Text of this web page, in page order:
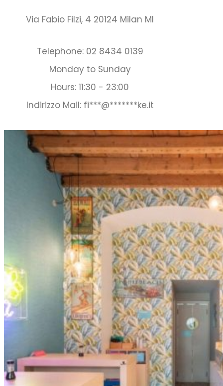
Via Fabio Filzi, 4 20124 Milan MI
Telephone: 02 8434 0139
Monday to Sunday
Hours: 11:30 - 23:00
Indirizzo Mail: fi***@*******ke.it